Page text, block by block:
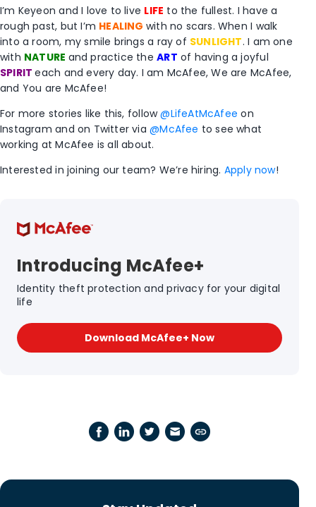
I’m Keyeon and I love to live LIFE to the fullest. I have a
rough past, but I’m HEALING with no scars. When I walk
into a room, my smile brings a ray of SUNLIGHT. I am one
with NATURE and practice theART of having a joyful
SPIRITeach and every day. I am McAfee, We are McAfee,
and You are McAfee!
For more stories like this, follow@LifeAtMcAfee on
Instagram and on Twitter via@McAfee to see what
working at McAfee is all about.
Interested in joining our team? We’re hiring. Apply now!
Introducing McAfee+
Identity theft protection and privacy for your digital
life
Download McAfee+ Now